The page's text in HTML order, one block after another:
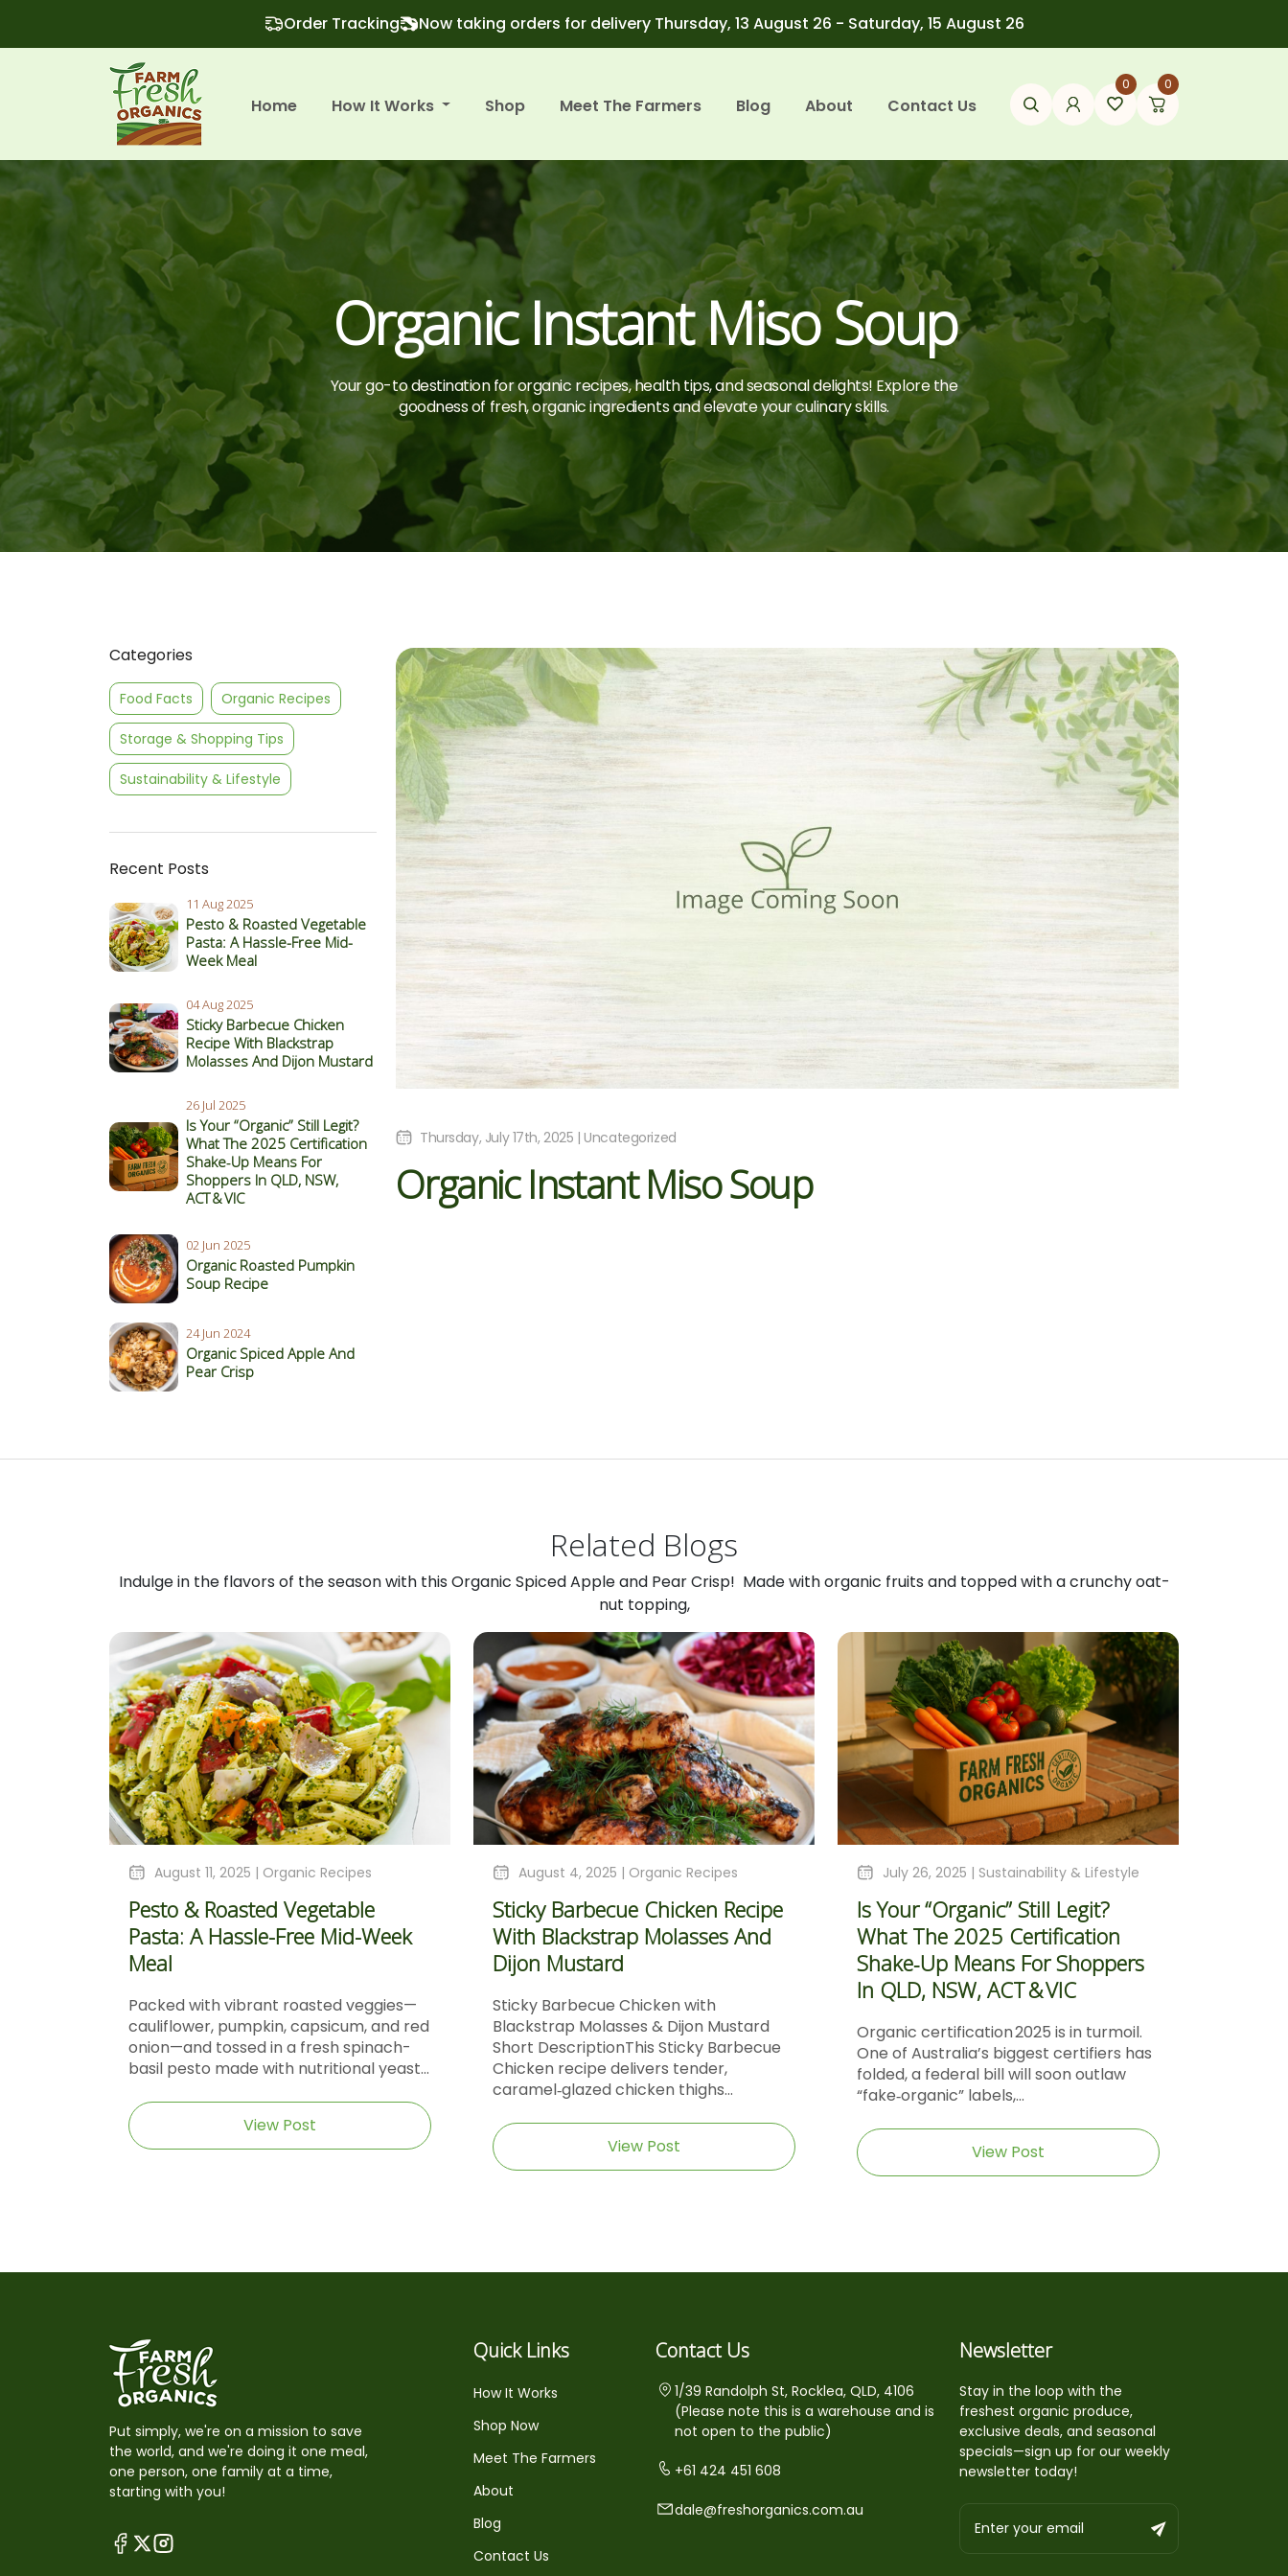
Order Tracking Now taking orders for delivery Thursday, 13 August 26 - Saturday, 15 August 26
Home How It Works Shop Meet The Farmers Blog About Contact Us
0 0
Organic Instant Miso Soup
Your go-to destination for organic recipes, health tips, and seasonal delights! Explore the
goodness of fresh, organic ingredients and elevate your culinary skills.
Categories
Food Facts Organic Recipes
Storage & Shopping Tips
Sustainability & Lifestyle
Recent Posts
11 Aug 2025
Pesto & Roasted Vegetable
Pasta: A Hassle-Free Mid-
Week Meal
04 Aug 2025
Sticky Barbecue Chicken
Recipe With Blackstrap
Molasses And Dijon Mustard
26 Jul 2025
Is Your “Organic” Still Legit?
What The 2025 Certification
Shake‑Up Means For
Shoppers In QLD, NSW,
ACT & VIC
02 Jun 2025
Organic Roasted Pumpkin
Soup Recipe
24 Jun 2024
Organic Spiced Apple And
Pear Crisp
Thursday, July 17th, 2025 | Uncategorized
Organic Instant Miso Soup
Related Blogs
Indulge in the flavors of the season with this Organic Spiced Apple and Pear Crisp! Made with organic fruits and topped with a crunchy oat-
nut topping,
August 11, 2025 | Organic Recipes
Pesto & Roasted Vegetable
Pasta: A Hassle-Free Mid-Week
Meal
Packed with vibrant roasted veggies—
cauliflower, pumpkin, capsicum, and red
onion—and tossed in a fresh spinach-
basil pesto made with nutritional yeast...
View Post
August 4, 2025 | Organic Recipes
Sticky Barbecue Chicken Recipe
With Blackstrap Molasses And
Dijon Mustard
Sticky Barbecue Chicken with
Blackstrap Molasses & Dijon Mustard
Short DescriptionThis Sticky Barbecue
Chicken recipe delivers tender,
caramel‑glazed chicken thighs...
View Post
July 26, 2025 | Sustainability & Lifestyle
Is Your “Organic” Still Legit?
What The 2025 Certification
Shake‑Up Means For Shoppers
In QLD, NSW, ACT & VIC
Organic certification 2025 is in turmoil.
One of Australia’s biggest certifiers has
folded, a federal bill will soon outlaw
“fake‑organic” labels,...
View Post
Put simply, we're on a mission to save
the world, and we're doing it one meal,
one person, one family at a time,
starting with you!
Quick Links
How It Works
Shop Now
Meet The Farmers
About
Blog
Contact Us
Contact Us
1/39 Randolph St, Rocklea, QLD, 4106
(Please note this is a warehouse and is
not open to the public)
+61 424 451 608
dale@freshorganics.com.au
Newsletter
Stay in the loop with the
freshest organic produce,
exclusive deals, and seasonal
specials—sign up for our weekly
newsletter today!